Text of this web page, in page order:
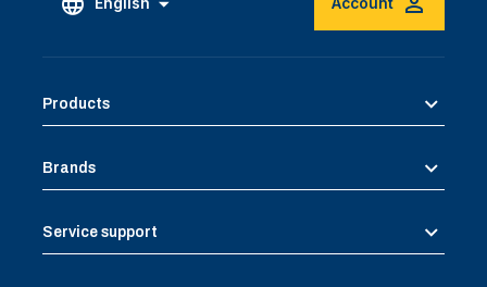
English Account
Products
Brands
Service support